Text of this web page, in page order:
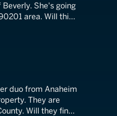
She's going
area. Will this
duo from Anaheim
They are
Will they find